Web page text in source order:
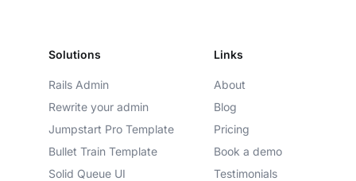
Solutions
Rails Admin
Rewrite your admin
Jumpstart Pro Template
Bullet Train Template
Solid Queue UI
Links
About
Blog
Pricing
Book a demo
Testimonials